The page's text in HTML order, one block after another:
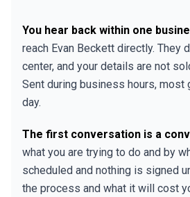
You hear back within one
reach Evan Beckett directly. They
center, and your details are not
Sent during business hours, most
day.
The first conversation is a
what you are trying to do and by
scheduled and nothing is signed
the process and what it will cost